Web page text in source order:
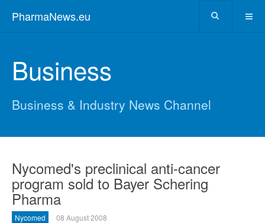
PharmaNews.eu
Business
Business & Industry News Channel
Nycomed's preclinical anti-cancer
program sold to Bayer Schering
Pharma
Nycomed 08 August 2008